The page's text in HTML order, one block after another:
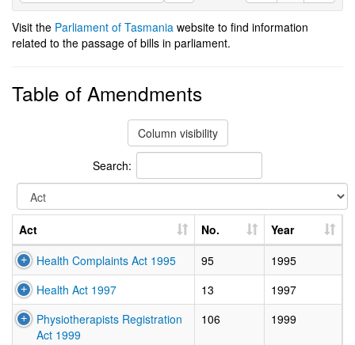
Visit the Parliament of Tasmania website to find information
related to the passage of bills in parliament.
Table of Amendments
Column visibility
Search:
Act No.
Year
Health Complaints Act 1995
95
1995
Health Act 1997
13
1997
Physiotherapists Registration
Act 1999
106 1999